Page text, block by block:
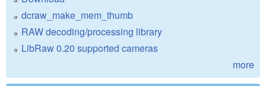
dcraw_make_mem_thumb
RAW decoding/processing library
LibRaw 0.20 supported cameras
more